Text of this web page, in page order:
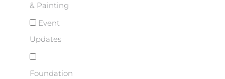
& Painting
Event
Updates
Foundation